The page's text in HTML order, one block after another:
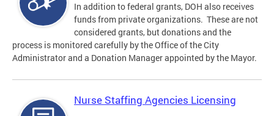
In addition to federal grants, DOH also receives
funds from private organizations. These are not
considered grants, but donations and the
process is monitored carefully by the Office of the City
Administrator and a Donation Manager appointed by the Mayor.
Nurse Staffing Agencies Licensing